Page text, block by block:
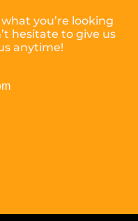
you’re looking
hesitate to give us
anytime!